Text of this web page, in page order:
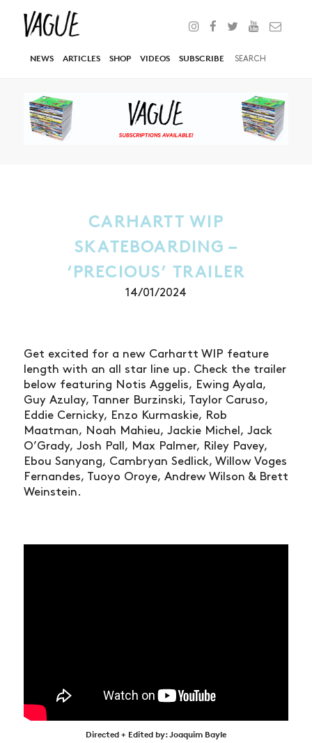
NEWS ARTICLES SHOP VIDEOS SUBSCRIBE
CARHARTT WIP
SKATEBOARDING –
‘PRECIOUS’ TRAILER
14/01/2024
Get excited for a new Carhartt WIP feature
length with an all star line up. Check the trailer
below featuring Notis Aggelis, Ewing Ayala,
Guy Azulay, Tanner Burzinski, Taylor Caruso,
Eddie Cernicky, Enzo Kurmaskie, Rob
Maatman, Noah Mahieu, Jackie Michel, Jack
O’Grady, Josh Pall, Max Palmer, Riley Pavey,
Ebou Sanyang, Cambryan Sedlick, Willow Voges
Fernandes, Tuoyo Oroye, Andrew Wilson & Brett
Weinstein.
Directed + Edited by: Joaquim Bayle